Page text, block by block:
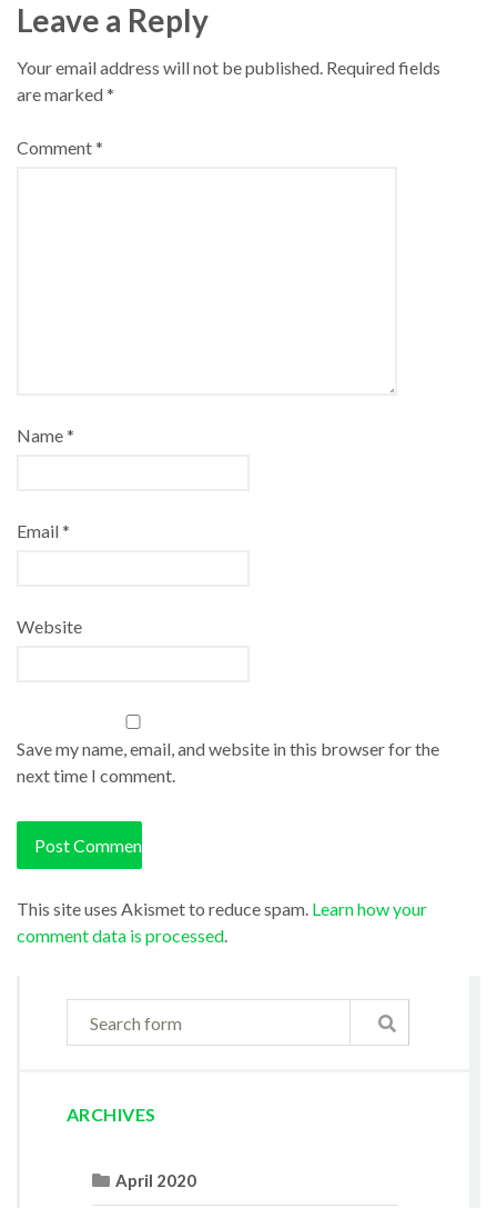
Leave a Reply
Your email address will not be published. Required fields
are marked*
Comment*
Name*
Email*
Website
Save my name, email, and website in this browser for the
next time I comment.
This site uses Akismet to reduce spam. Learn how your
comment data is processed.
ARCHIVES
April 2020